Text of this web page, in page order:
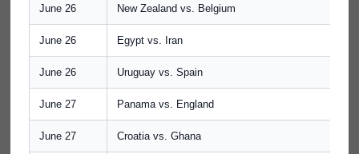
June 26 New Zealand vs. Belgium
June 26 Egypt vs. Iran
June 26 Uruguay vs. Spain
June 27 Panama vs. England
June 27 Croatia vs. Ghana